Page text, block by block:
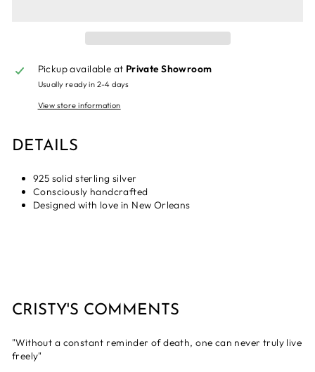
Pickup available at Private Showroom
Usually ready in 2-4 days
View store information
DETAILS
925 solid sterling silver
Consciously handcrafted
Designed with love in New Orleans
CRISTY'S COMMENTS
"Without a constant reminder of death, one can never truly live
freely"